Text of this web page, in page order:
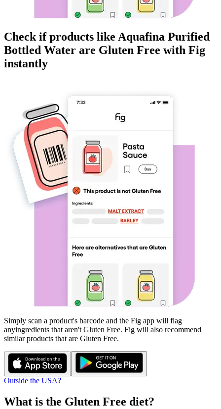
Check if products like Aquafina Purified
Bottled Water are Gluten Free with Fig
instantly
Simply scan a product's barcode and the Fig app will flag
anyingredients that aren't Gluten Free. Fig will also recommend
similar products that are Gluten Free.
Outside the USA?
What is the Gluten Free diet?